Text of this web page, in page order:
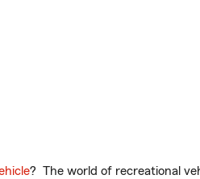
? The world of recreational